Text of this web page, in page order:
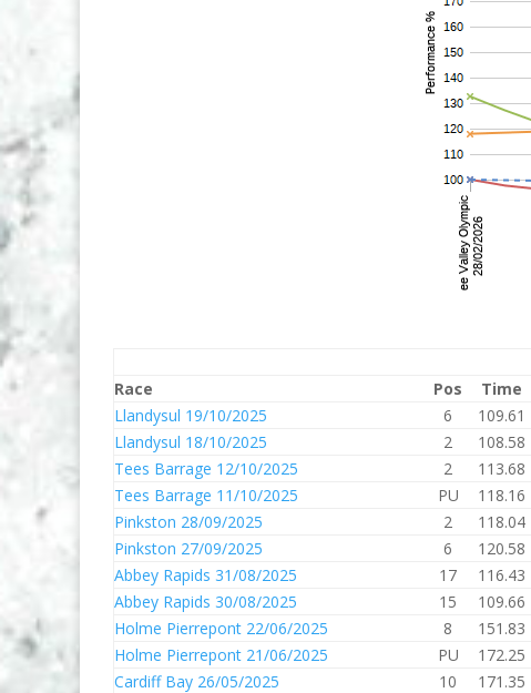
Race
Pos Time
Llandysul 19/10/2025
6 109.61
Llandysul 18/10/2025
2 108.58
Tees Barrage 12/10/2025
2 113.68
Tees Barrage 11/10/2025
PU 118.16
Pinkston 28/09/2025
2 118.04
Pinkston 27/09/2025
6 120.58
Abbey Rapids 31/08/2025
17 116.43
Abbey Rapids 30/08/2025
15 109.66
Holme Pierrepont 22/06/2025
8 151.83
Holme Pierrepont 21/06/2025
PU 172.25
Cardiff Bay 26/05/2025
10 171.35